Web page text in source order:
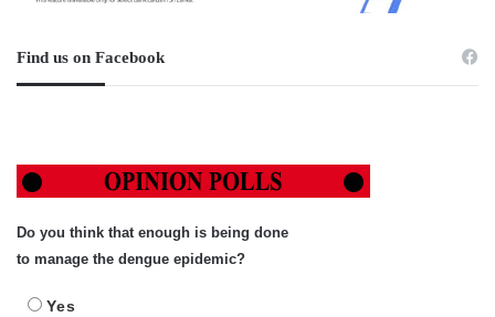
Find us on Facebook
Do you think that enough is being done
to manage the dengue epidemic?
Yes